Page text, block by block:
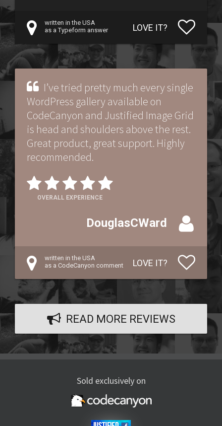
written in the USA
as a Typeform answer
LOVE IT?
I’ve tried pretty much every single
WordPress gallery available on
CodeCanyon and Justified Image Grid
is head and shoulders above the rest.
Great product, great support. Highly
recommended.
OVERALL EXPERIENCE
DouglasCWard
written in the USA
as a CodeCanyon comment
LOVE IT?
READ MORE REVIEWS
Sold exclusively on